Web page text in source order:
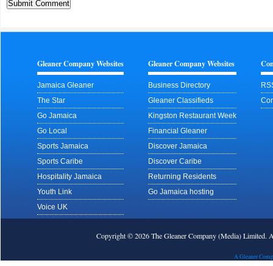
Gleaner Company Websites
Jamaica Gleaner
The Star
Go Jamaica
Go Local
Sports Jamaica
Sports Caribe
Hospitality Jamaica
Youth Link
Voice UK
Gleaner Company Websites
Business Directory
Gleaner Classifieds
Kingston Restaurant Week
Financial Gleaner
Discover Jamaica
Discover Caribe
Returning Residents
Go Jamaica hosting
Copyright © 2026 The Gleaner Company (Media) Limited.
A Gleaner